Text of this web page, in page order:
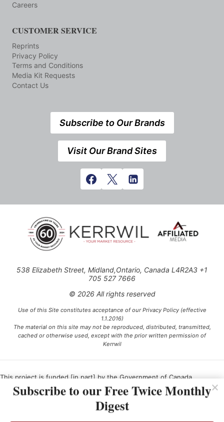
Careers
CUSTOMER SERVICE
Reprints
Privacy Policy
Terms and Conditions
Media Kit Requests
Contact Us
Subscribe to Our Brands
Visit Our Brand Sites
538 Elizabeth Street, Midland,Ontario, Canada L4R2A3 +1
705 527 7666
© 2026 All rights reserved
Use of this Site constitutes acceptance of our Privacy Policy (effective
1.1.2016)
The material on this site may not be reproduced, distributed, transmitted,
cached or otherwise used, except with the prior written permission of
Kerrwil
This project is funded [in part] by the Government of Canada.
Subscribe to our Free Twice Monthly
Digest